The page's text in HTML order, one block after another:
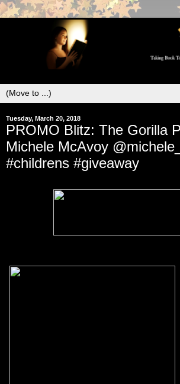
Tuesday, March 20, 2018
PROMO Blitz: The Gorilla
Michele McAvoy
#childrens #giveaway